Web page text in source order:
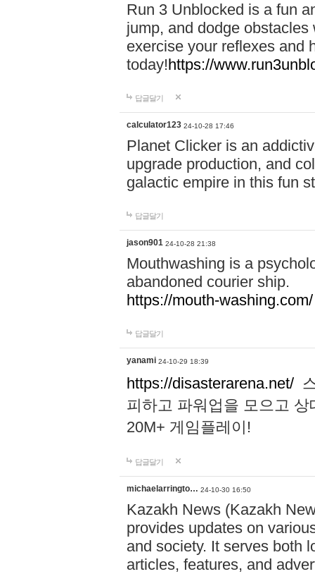
Run 3 Unblocked is a fun
jump, and dodge
exercise your reflexes and
today!https://
답글달기
calculator123 24-10-28 17:46
Planet Clicker is an
upgrade production, and
galactic empire in this fun
답글달기
jason901 24-10-28 21:38
Mouthwashing is a
abandoned courier ship.
https://mouth-washing.com/
답글달기
yanami 24-10-29 18:39
https://disasterarena.net/
피하고 파워업을 모으고
20M+ 게임플레이!
답글달기
michaelarringto… 24-10-30 16:50
Kazakh News (Kazakh
provides updates on
and society. It serves both
articles, features, and